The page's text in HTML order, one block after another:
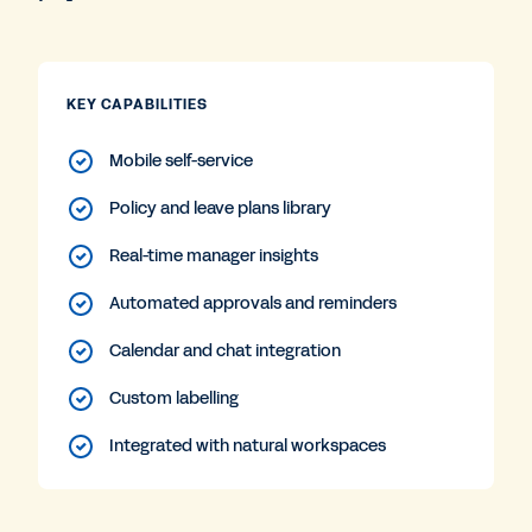
KEY CAPABILITIES
Mobile self-service
Policy and leave plans library
Real-time manager insights
Automated approvals and reminders
Calendar and chat integration
Custom labelling
Integrated with natural workspaces